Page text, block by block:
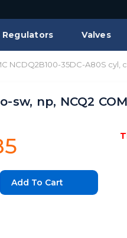
Valves
NCDQ2B100-35DC-A80S cyl,
np, NCQ2